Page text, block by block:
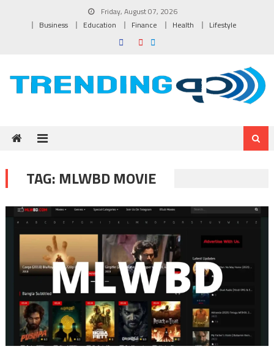
Friday, August 07, 2026
Business
Education Finance Health Lifestyle
TAG: MLWBD MOVIE